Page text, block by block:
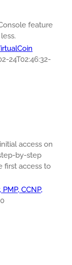
feature
24T02:46:32-
access on
by-step
first access to
CCNP,